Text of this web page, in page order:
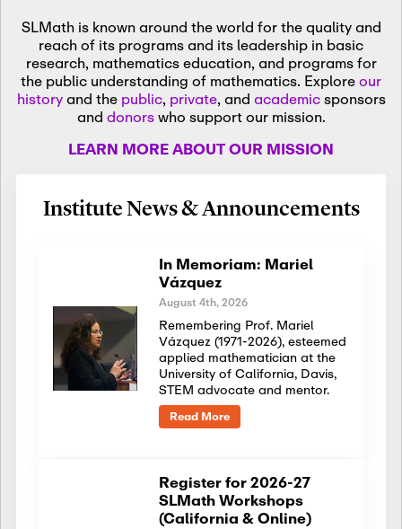
SLMath is known around the world for the quality and
reach of its programs and its leadership in basic
research, mathematics education, and programs for
the public understanding of mathematics. Exploreour
historyand the public, private, and academicsponsors
and donorswho support our mission.
LEARN MORE ABOUT OUR MISSION
Institute News & Announcements
In Memoriam: Mariel
Vázquez
August 4th, 2026
Remembering Prof. Mariel
Vázquez (1971-2026), esteemed
applied mathematician at the
University of California, Davis,
STEM advocate and mentor.
Read More
Register for 2026-27
SLMath Workshops
(California & Online)